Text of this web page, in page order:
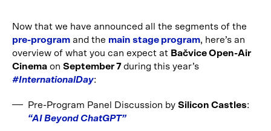
Now that we have announced all the segments of the
pre-program and the main stage program, here’s an
overview of what you can expect at Bačvice Open-Air
Cinema on September 7during this year’s
#InternationalDay:
Pre-Program Panel Discussion by Silicon Castles:
“AI Beyond ChatGPT”